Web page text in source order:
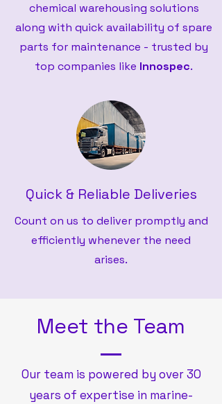
chemical warehousing solutions
along with quick availability of spare
parts for maintenance - trusted by
top companies like Innospec.
Quick & Reliable Deliveries
Count on us to deliver promptly and
efficiently whenever the need
arises.
Meet the Team
Our team is powered by over 30
years of expertise in marine-